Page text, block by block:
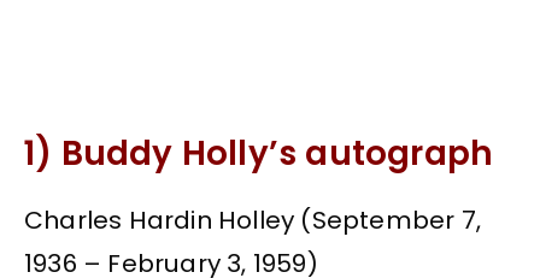
1) Buddy Holly’s autograph
Charles Hardin Holley (September 7,
1936 – February 3, 1959)